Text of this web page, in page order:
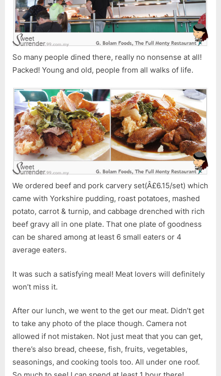
So many people dined there, really no nonsense at all!
Packed! Young and old, people from all walks of life.
We ordered beef and pork carvery set(Â£6.15/set) which
came with Yorkshire pudding, roast potatoes, mashed
potato, carrot & turnip, and cabbage drenched with rich
beef gravy all in one plate. That one plate of goodness
can be shared among at least 6 small eaters or 4
average eaters.
It was such a satisfying meal! Meat lovers will definitely
won’t miss it.
After our lunch, we went to the get our meat. Didn’t get
to take any photo of the place though. Camera not
allowed if not mistaken. Not just meat that you can get,
there’s also bread, cheese, fish, fruits, vegetables,
seasonings, and cooking tools too. All under one roof.